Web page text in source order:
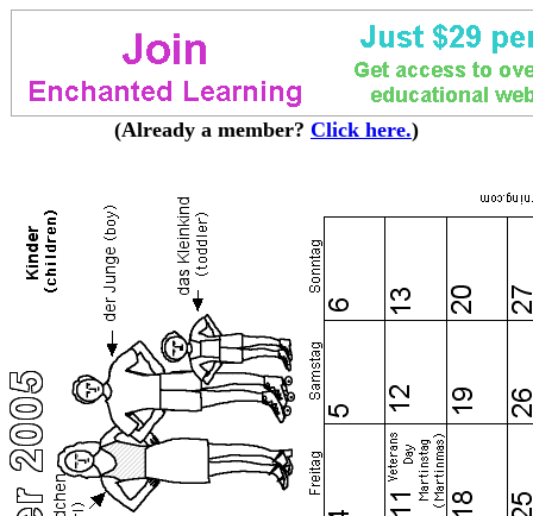
(Already a member? Click here.)